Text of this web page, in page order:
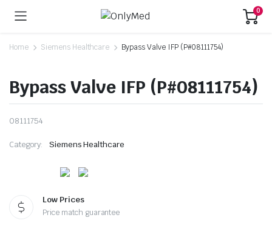
0
Home Siemens Healthcare Bypass Valve IFP (P#08111754)
Bypass Valve IFP (P#08111754)
08111754
Category: Siemens Healthcare
Low Prices
Price match guarantee